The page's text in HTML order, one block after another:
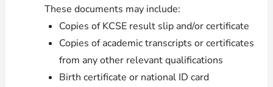
These documents may include:
Copies of KCSE result slip and/or certificate
Copies of academic transcripts or certificates
from any other relevant qualifications
Birth certificate or national ID card